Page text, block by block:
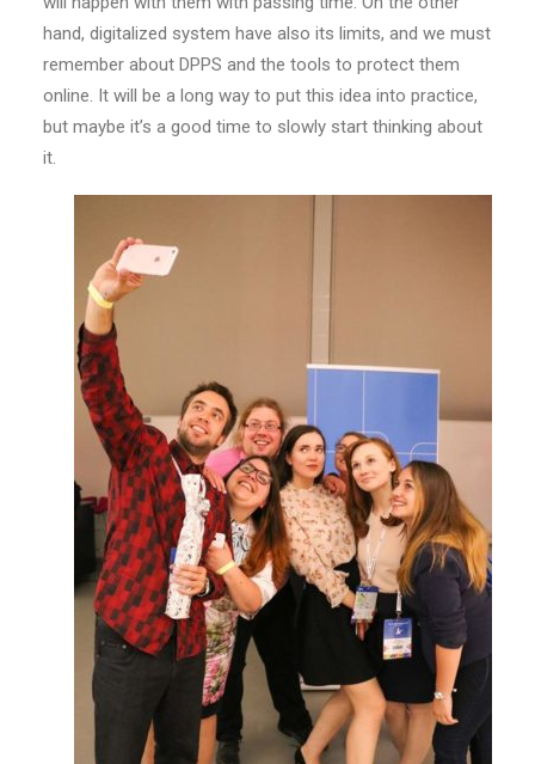
hand, digitalized system have also its limits, and we must
remember about DPPS and the tools to protect them
online. It will be a long way to put this idea into practice,
but maybe it’s a good time to slowly start thinking about
it.